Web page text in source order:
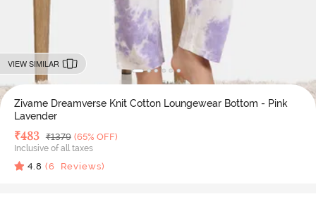
VIEW SIMILAR
Zivame Dreamverse Knit Cotton Loungewear Bottom - Pink
Lavender
Deal Price
₹483 MRP
₹1379 (65% OFF)
Inclusive of all taxes
4.8 (6 Reviews)